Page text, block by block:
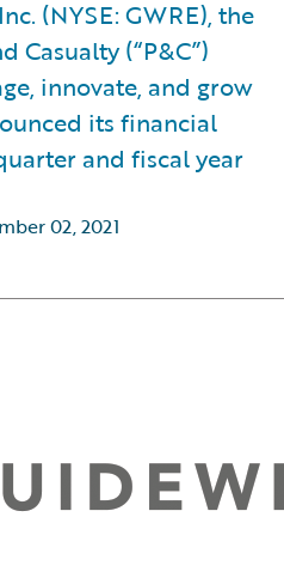
(NYSE: GWRE), the
Casualty (“P&C”)
innovate, and grow
its financial
and fiscal year
02, 2021